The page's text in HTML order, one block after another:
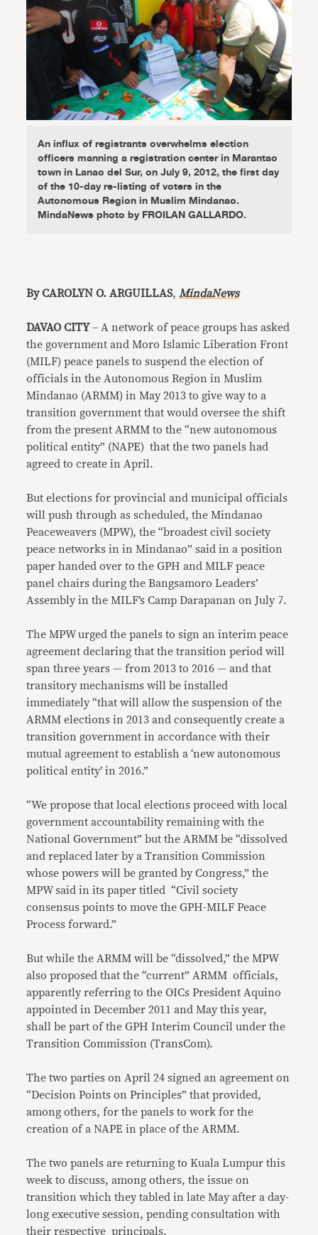
An influx of registrants overwhelms election
officers manning a registration center in Marantao
town in Lanao del Sur, on July 9, 2012, the first day
of the 10-day re-listing of voters in the
Autonomous Region in Muslim Mindanao.
MindaNews photo by FROILAN GALLARDO.
By CAROLYN O. ARGUILLAS, MindaNews
DAVAO CITY– A network of peace groups has asked
the government and Moro Islamic Liberation Front
(MILF) peace panels to suspend the election of
officials in the Autonomous Region in Muslim
Mindanao (ARMM) in May 2013 to give way to a
transition government that would oversee the shift
from the present ARMM to the “new autonomous
political entity” (NAPE) that the two panels had
agreed to create in April.
But elections for provincial and municipal officials
will push through as scheduled, the Mindanao
Peaceweavers (MPW), the “broadest civil society
peace networks in in Mindanao” said in a position
paper handed over to the GPH and MILF peace
panel chairs during the Bangsamoro Leaders’
Assembly in the MILF’s Camp Darapanan on July 7.
The MPW urged the panels to sign an interim peace
agreement declaring that the transition period will
span three years — from 2013 to 2016 — and that
transitory mechanisms will be installed
immediately “that will allow the suspension of the
ARMM elections in 2013 and consequently create a
transition government in accordance with their
mutual agreement to establish a ‘new autonomous
political entity’ in 2016.”
“We propose that local elections proceed with local
government accountability remaining with the
National Government” but the ARMM be “dissolved
and replaced later by a Transition Commission
whose powers will be granted by Congress,” the
MPW said in its paper titled “Civil society
consensus points to move the GPH-MILF Peace
Process forward.”
But while the ARMM will be “dissolved,” the MPW
also proposed that the “current” ARMM officials,
apparently referring to the OICs President Aquino
appointed in December 2011 and May this year,
shall be part of the GPH Interim Council under the
Transition Commission (TransCom).
The two parties on April 24 signed an agreement on
“Decision Points on Principles” that provided,
among others, for the panels to work for the
creation of a NAPE in place of the ARMM.
The two panels are returning to Kuala Lumpur this
week to discuss, among others, the issue on
transition which they tabled in late May after a day-
long executive session, pending consultation with
their respective principals,